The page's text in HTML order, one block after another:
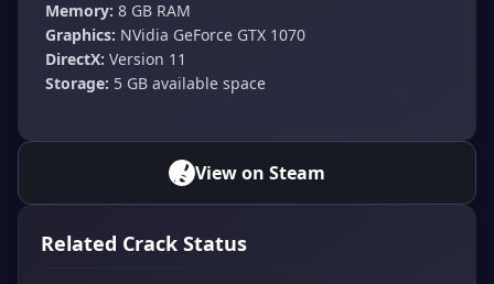
Memory: 8 GB RAM
Graphics: NVidia GeForce GTX 1070
DirectX: Version 11
Storage: 5 GB available space
View on Steam
Related Crack Status